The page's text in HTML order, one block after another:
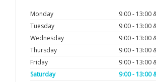
Monday
9:00 - 13:00
Tuesday
9:00 - 13:00
Wednesday
9:00 - 13:00
Thursday
9:00 - 13:00
Friday
9:00 - 13:00
Saturday
9:00 - 13:00